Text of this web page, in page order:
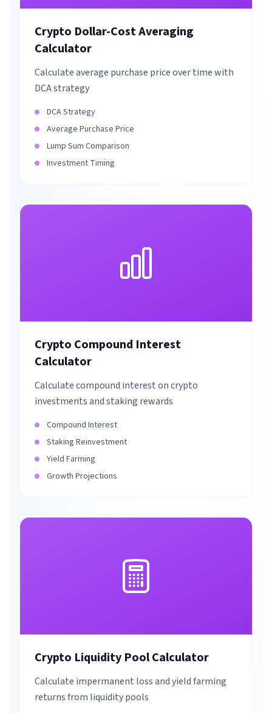
Crypto Dollar-Cost Averaging
Calculator
Calculate average purchase price over time with
DCA strategy
DCA Strategy
Average Purchase Price
Lump Sum Comparison
Investment Timing
Crypto Compound Interest
Calculator
Calculate compound interest on crypto
investments and staking rewards
Compound Interest
Staking Reinvestment
Yield Farming
Growth Projections
Crypto Liquidity Pool Calculator
Calculate impermanent loss and yield farming
returns from liquidity pools